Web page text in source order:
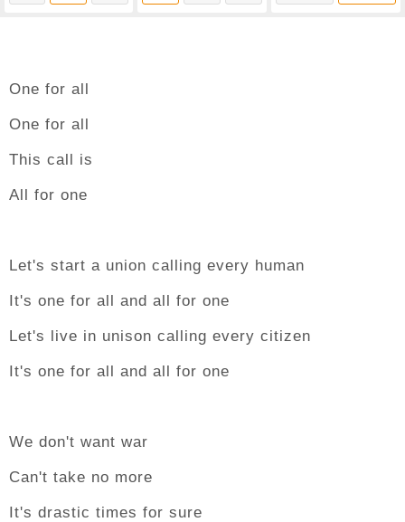
One for all
One for all
This call is
All for one
Let's start a union calling every human
It's one for all and all for one
Let's live in unison calling every citizen
It's one for all and all for one
We don't want war
Can't take no more
It's drastic times for sure